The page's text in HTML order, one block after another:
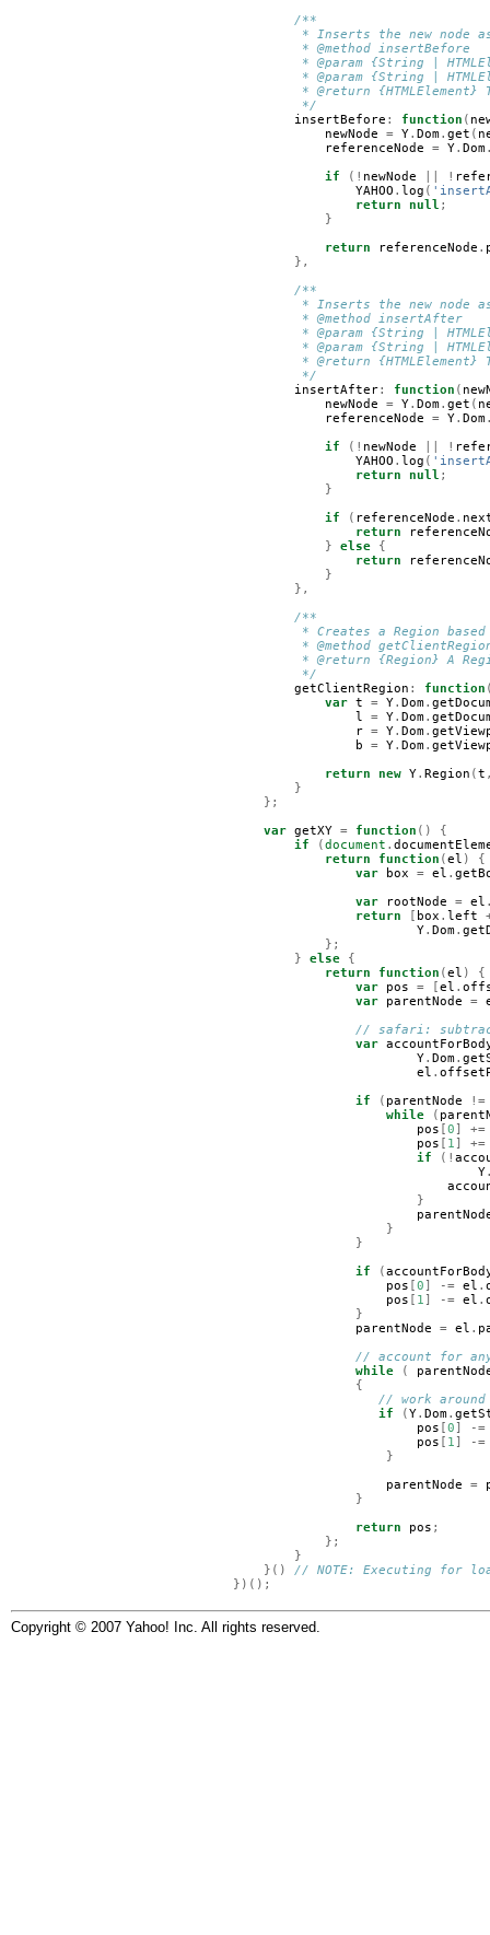
/**
* Inserts the new node
         * @method insertBefore
* @param {String |
* @param {String |
* @return {HTMLElement}
         */
insertBefore : function (
newNode
= Y. Dom. get (
referenceNode
= Y. Dom
if
(! newNode !
YAHOO . log (
return
null ;
}
return
referenceNode .
},
/**
* Inserts the new node
         * @method insertAfter
* @param {String |
* @param {String |
* @return {HTMLElement}
         */
insertAfter: function (
newNode
= Y. Dom. get (
referenceNode
= Y. Dom
if
(! newNode !
YAHOO . log (
return
null ;
}
if
( referenceNode .
return
}
else
{
return
}
},
/**
* Creates a Region
* @method
* @return {Region} A
         */
getClientRegion : function
var t = Y. Dom.
l
= Y. Dom.
r = Y. Dom.
b
= Y. Dom.
return
new Y. Region (t
}
};
var getXY = function ()
{
if
(document .
return
function (el )
{
var
box = el .
var
rootNode = el
return
[ box . left
Y. Dom.
};
}
else
{
return
function (el )
{
var
pos = [el .
var
parentNode =
// safari:
var
Y. Dom.
el .
if
( parentNode
!=
while
(
pos [0 ]
+=
pos [ 1 ]
+=
if
(!
Y
}
}
}
if
(
pos [0 ] -= el .
pos [ 1 ] -= el .
}
parentNode
= el .
// account for
while
(
{
// work
if
(Y. Dom.
pos [0 ]
-=
pos [ 1 ]
-=
}
parentNode
=
}
return
pos ;
};
}
}()
// NOTE: Executing for
})();
Copyright © 2007 Yahoo! Inc. All rights reserved.